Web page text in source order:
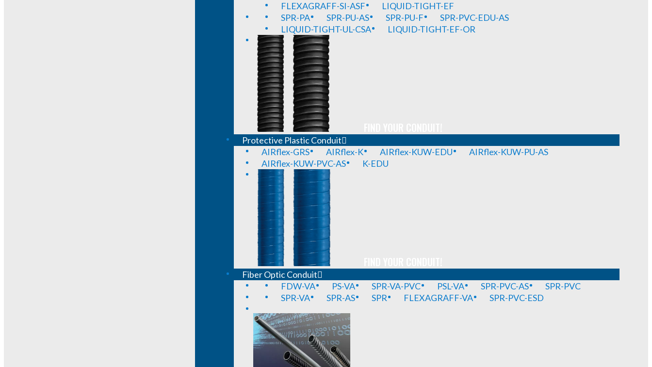
FLEXAGRAFF-SI-ASF
LIQUID-TIGHT-EF
SPR-PA
SPR-PU-AS SPR-PU-F
SPR-PVC-EDU-AS
LIQUID-TIGHT-UL-CSA
LIQUID-TIGHT-EF-OR
Protective Plastic Conduit
AIRflex-GRS
AIRflex-K AIRflex-KUW-EDU
AIRflex-KUW-PU-AS
AIRflex-KUW-PVC-AS
K-EDU
Fiber Optic Conduit
FDW-VA
PS-VA SPR-VA-PVC PSL-VA SPR-PVC-AS
SPR-PVC
SPR-VA
SPR-AS SPR FLEXAGRAFF-VA SPR-PVC-ESD